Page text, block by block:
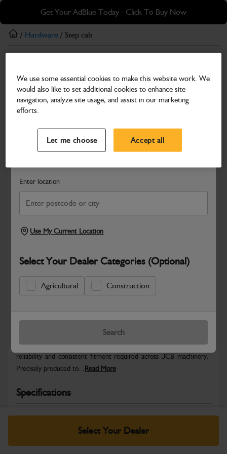
Skip
main
content
Skip
footer
Get Your AdBlue Today - Click To Buy Now
Search and select a dealer by entering your postcode or city to
Enter location
Use My Current Location
Select Your Dealer Categories (Optional)
Agricultural Construction
Search
/ Hardware / Step cab
Step cab
Part Number: 401/B1017
Compatible with
Safe & Secure Payments
Select Your Dealer
Warranty Details Return Policy
JCB Hardware parts are manufactured to provide the strength,
reliability and consistent fitment required across JCB machinery.
Precisely produced to... Read More
Specifications
No Data Available. Please call your dealer for product
We use some essential cookies to make this website work. We
would also like to set additional cookies to enhance site
navigation, analyze site usage, and assist in our marketing
efforts.
Let me choose Accept all